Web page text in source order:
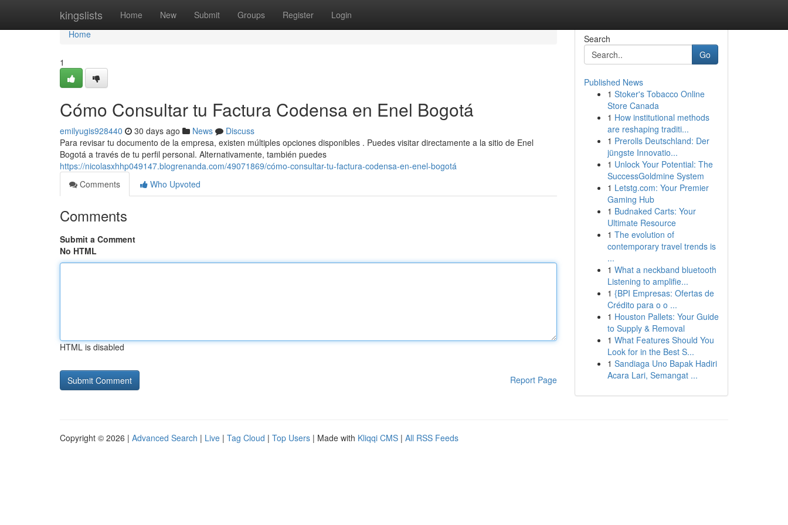
kingslists Home New Submit Groups Register Login
Home
Home
1
Cómo Consultar tu Factura Codensa en Enel Bogotá
emilyugis928440 30 days ago News
Discuss
Para revisar tu documento de la empresa, existen múltiples opciones disponibles . Puedes visitar directamente a la sitio de Enel
Bogotá a través de tu perfil personal. Alternativamente, también puedes
https://nicolasxhhp049147.blogrenanda.com/49071869/cómo-consultar-tu-factura-codensa-en-enel-bogotá
Comments
Who Upvoted
Comments
Submit a Comment
No HTML
HTML is disabled
Report Page
Search
Go
Published News
1 Stoker's Tobacco Online
Store Canada
1 How institutional methods
are reshaping traditi...
1 Prerolls Deutschland: Der
jüngste Innovatio...
1 Unlock Your Potential: The
SuccessGoldmine System
1 Letstg.com: Your Premier
Gaming Hub
1 Budnaked Carts: Your
Ultimate Resource
1 The evolution of
contemporary travel trends is
...
1 What a neckband bluetooth
Listening to amplifie...
1 {BPI Empresas: Ofertas de
Crédito para o o ...
1 Houston Pallets: Your Guide
to Supply & Removal
1 What Features Should You
Look for in the Best S...
1 Sandiaga Uno Bapak Hadiri
Acara Lari, Semangat ...
Copyright © 2026 | Advanced Search | Live | Tag Cloud | Top Users | Made with Kliqqi CMS | All RSS Feeds